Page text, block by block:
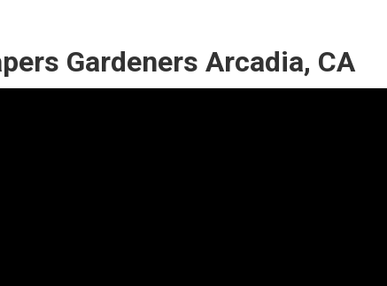
Gardeners Arcadia, CA